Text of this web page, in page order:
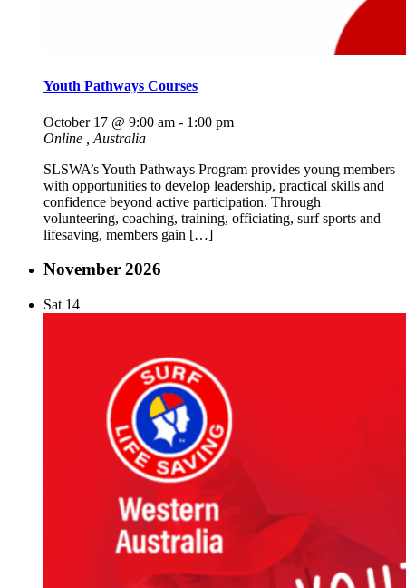
Youth Pathways Courses
October 17 @ 9:00 am - 1:00 pm
Online
, Australia
SLSWA’s Youth Pathways Program provides young members
with opportunities to develop leadership, practical skills and
confidence beyond active participation. Through
volunteering, coaching, training, officiating, surf sports and
lifesaving, members gain […]
November 2026
Sat 14